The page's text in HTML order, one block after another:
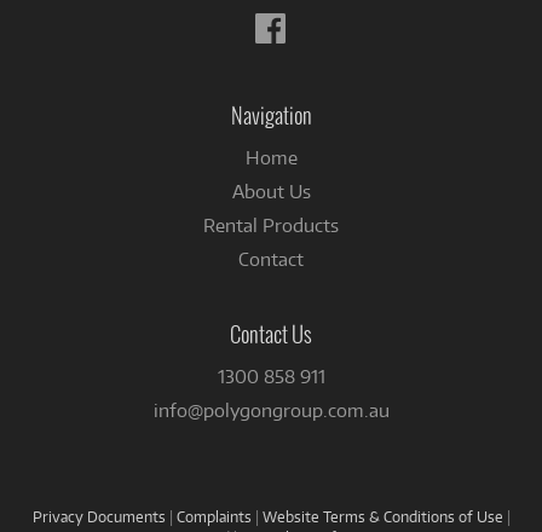
Navigation
Home
About Us
Rental Products
Contact
Contact Us
1300 858 911
info@polygongroup.com.au
Privacy Documents | Complaints | Website Terms & Conditions of Use |